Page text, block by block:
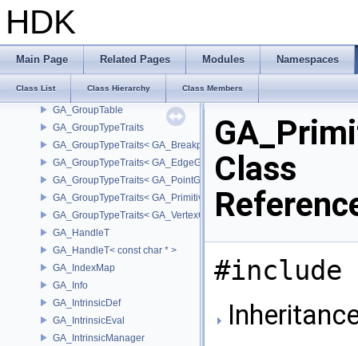
HDK
Main Page Related Pages Modules Namespaces
Class List Class Hierarchy Class Members
GA_GenericTempPoint< GA_Offset >
GA_GenericTempVertex< GA_Offset >
GA_GeometryIndex
GA_Group
GA_GroupTable
GA_GroupTypeTraits
GA_GroupTypeTraits< GA_BreakpointGroup >
GA_GroupTypeTraits< GA_EdgeGroup >
GA_GroupTypeTraits< GA_PointGroup >
GA_GroupTypeTraits< GA_PrimitiveGroup >
GA_GroupTypeTraits< GA_VertexGroup >
GA_HandleT
GA_HandleT< const char * >
GA_IndexMap
GA_Info
GA_IntrinsicDef
GA_IntrinsicEval
GA_IntrinsicManager
Class
#include